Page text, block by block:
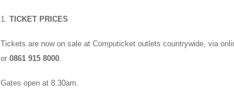
1. TICKET PRICES
Tickets are now on sale at Computicket outlets countrywide, via
or 0861 915 8000.
Gates open at 8.30am.